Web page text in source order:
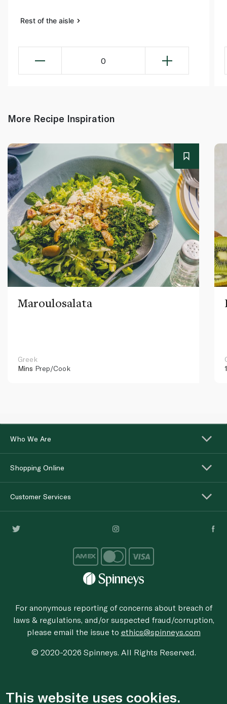
Rest of the aisle
0
More Recipe Inspiration
Maroulosalata
Greek
Mins Prep/Cook
Who We Are
Shopping Online
Customer Services
For anonymous reporting of concerns about breach of
laws & regulations, and/or suspected fraud/corruption,
please email the issue to ethics@spinneys.com
© 2020-2026 Spinneys. All Rights Reserved.
This website uses cookies.